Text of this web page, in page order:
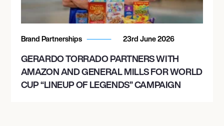
Brand Partnerships 23rd June 2026
GERARDO TORRADO PARTNERS WITH
AMAZON AND GENERAL MILLS FOR WORLD
CUP “LINEUP OF LEGENDS” CAMPAIGN